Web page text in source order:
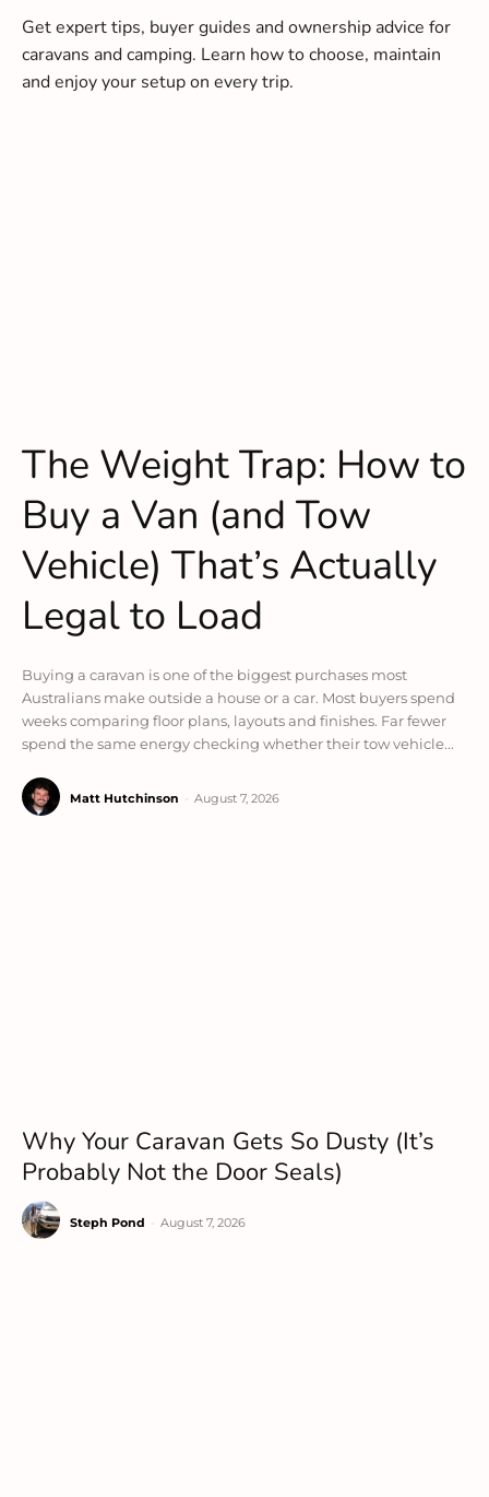
Get expert tips, buyer guides and ownership advice for
caravans and camping. Learn how to choose, maintain
and enjoy your setup on every trip.
The Weight Trap: How to
Buy a Van (and Tow
Vehicle) That’s Actually
Legal to Load
Buying a caravan is one of the biggest purchases most
Australians make outside a house or a car. Most buyers spend
weeks comparing floor plans, layouts and finishes. Far fewer
spend the same energy checking whether their tow vehicle...
Matt Hutchinson August 7, 2026
Why Your Caravan Gets So Dusty (It’s
Probably Not the Door Seals)
Steph Pond August 7, 2026